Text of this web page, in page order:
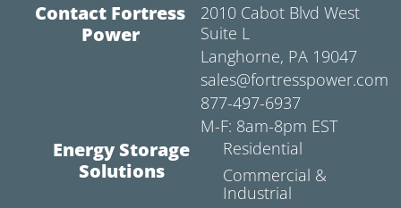
Contact Fortress
Power
2010 Cabot Blvd West
Suite L
Langhorne, PA 19047
sales@fortresspower.com
877-497-6937
M-F: 8am-8pm EST
Energy Storage
Solutions
Residential
Commercial &
Industrial